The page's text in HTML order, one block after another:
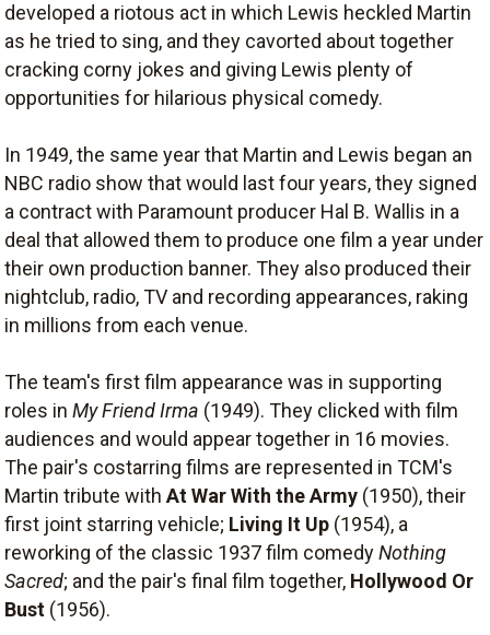
developed a riotous act in which Lewis heckled Martin
as he tried to sing, and they cavorted about together
cracking corny jokes and giving Lewis plenty of
opportunities for hilarious physical comedy.
In 1949, the same year that Martin and Lewis began an
NBC radio show that would last four years, they signed
a contract with Paramount producer Hal B. Wallis in a
deal that allowed them to produce one film a year under
their own production banner. They also produced their
nightclub, radio, TV and recording appearances, raking
in millions from each venue.
The team's first film appearance was in supporting
roles in My Friend Irma (1949). They clicked with film
audiences and would appear together in 16 movies.
The pair's costarring films are represented in TCM's
Martin tribute with At War With the Army (1950), their
first joint starring vehicle; Living It Up (1954), a
reworking of the classic 1937 film comedyNothing
Sacred; and the pair's final film together, Hollywood Or
Bust (1956).